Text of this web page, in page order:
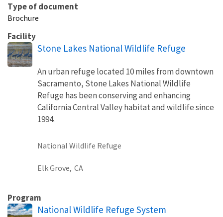
Type of document
Brochure
Facility
Stone Lakes National Wildlife Refuge
An urban refuge located 10 miles from downtown
Sacramento, Stone Lakes National Wildlife
Refuge has been conserving and enhancing
California Central Valley habitat and wildlife since
1994.
National Wildlife Refuge
Elk Grove, CA
Program
National Wildlife Refuge System